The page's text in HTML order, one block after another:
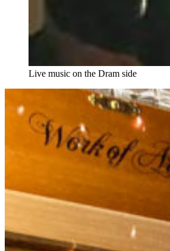
Live music on the Dram side